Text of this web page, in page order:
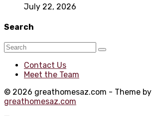
July 22, 2026
Search
Contact Us
Meet the Team
© 2026 greathomesaz.com - Theme by
greathomesaz.com